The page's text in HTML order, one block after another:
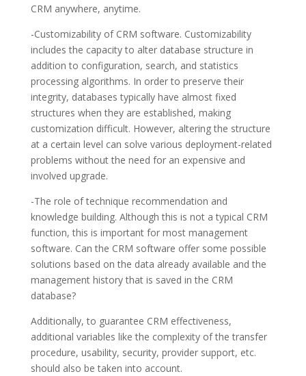
CRM anywhere, anytime.
-Customizability of CRM software. Customizability
includes the capacity to alter database structure in
addition to configuration, search, and statistics
processing algorithms. In order to preserve their
integrity, databases typically have almost fixed
structures when they are established, making
customization difficult. However, altering the structure
at a certain level can solve various deployment-related
problems without the need for an expensive and
involved upgrade.
-The role of technique recommendation and
knowledge building. Although this is not a typical CRM
function, this is important for most management
software. Can the CRM software offer some possible
solutions based on the data already available and the
management history that is saved in the CRM
database?
Additionally, to guarantee CRM effectiveness,
additional variables like the complexity of the transfer
procedure, usability, security, provider support, etc.
should also be taken into account.